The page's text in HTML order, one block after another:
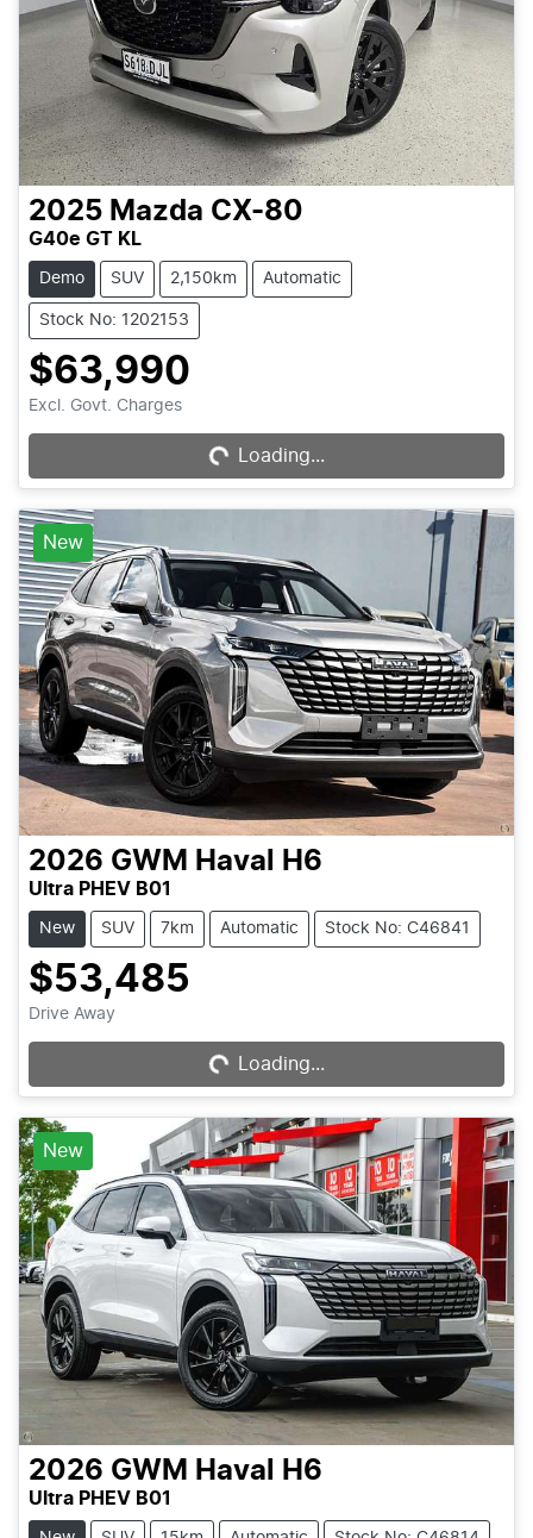
2025 Mazda CX-80
G40e GT KL
Demo SUV 2,150km Automatic
Stock No: 1202153
$63,990
Excl. Govt. ChargesLoading... Loading...
New
2026 GWM Haval H6
Ultra PHEV B01
New SUV 7km Automatic Stock No: C46841
$53,485
Drive Away Loading... Loading...
New
2026 GWM Haval H6
Ultra PHEV B01